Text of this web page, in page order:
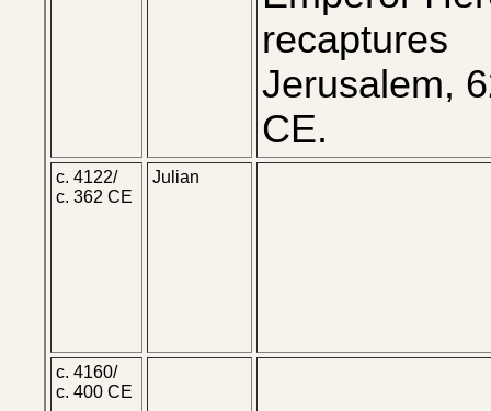
recaptures
Jerusalem,
CE.
c. 4122/
c. 362 CE
Julian
c. 4160/
c. 400 CE